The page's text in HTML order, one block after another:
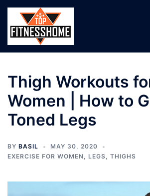
Skip
content
Thigh Workouts
Women | How to
Toned Legs
BY BASIL
MAY 30, 2020
EXERCISE FOR WOMEN , LEGS, THIGHS